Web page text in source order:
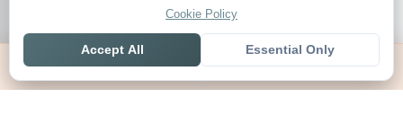
Cookie Policy
Accept All Essential Only